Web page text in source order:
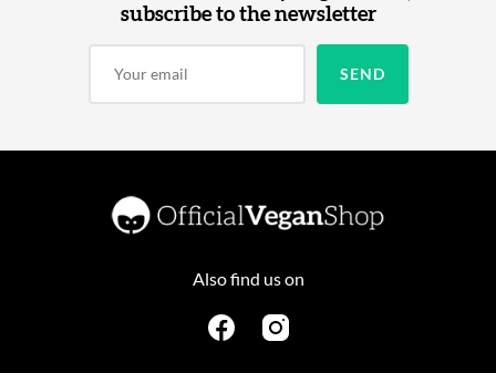
subscribe to the newsletter
Also find us on